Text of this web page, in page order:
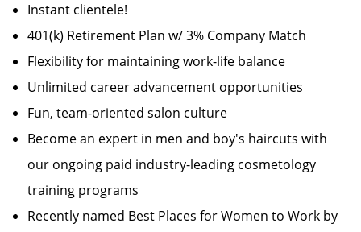
Instant clientele!
401(k) Retirement Plan w/ 3% Company Match
Flexibility for maintaining work-life balance
Unlimited career advancement opportunities
Fun, team-oriented salon culture
Become an expert in men and boy's haircuts with
our ongoing paid industry-leading cosmetology
training programs
Recently named Best Places for Women to Work by